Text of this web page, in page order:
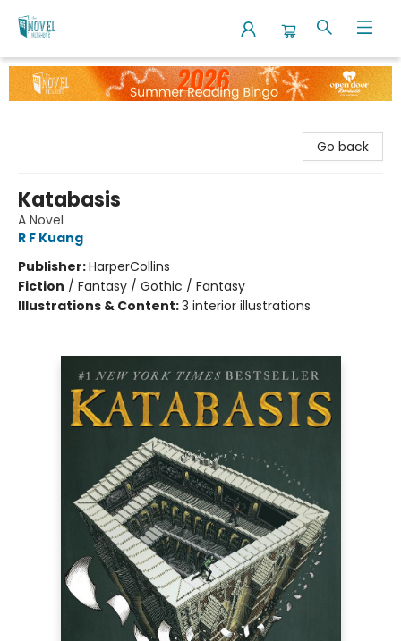
The Novel Neighbor
Go back
Katabasis
A Novel
R F Kuang
Publisher:HarperCollins
Fiction / Fantasy / Gothic / Fantasy
Illustrations & Content:3 interior illustrations